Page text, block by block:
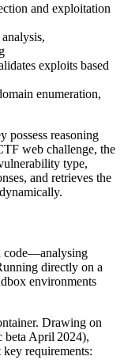
and exploitation
exploits based
enumeration,
possess reasoning
web challenge, the
type,
and retrieves the
code—analysing
directly on a
environments
Drawing on
beta April 2024),
key requirements: